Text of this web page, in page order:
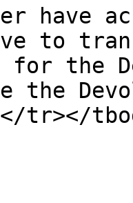
have
to
for the
the
tr></